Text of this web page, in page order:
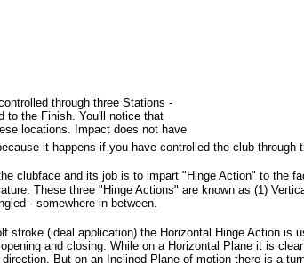
through three Stations -
to the Finish. You'll notice that
locations. Impact does not have
it happens if you have controlled the club through
clubface and its job is to impart "Hinge Action" to the
These three "Hinge Actions" are known as (1)
- somewhere in between.
stroke (ideal application) the Horizontal Hinge Action is
and closing. While on a Horizontal Plane it is
But on an Inclined Plane of motion there is a